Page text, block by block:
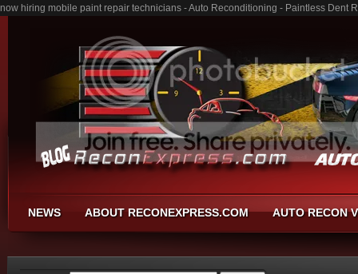
now hiring mobile paint repair technicians - Auto Reconditioning - Paintless Dent
NEWS ABOUT RECONEXPRESS.COM AUTO RECON